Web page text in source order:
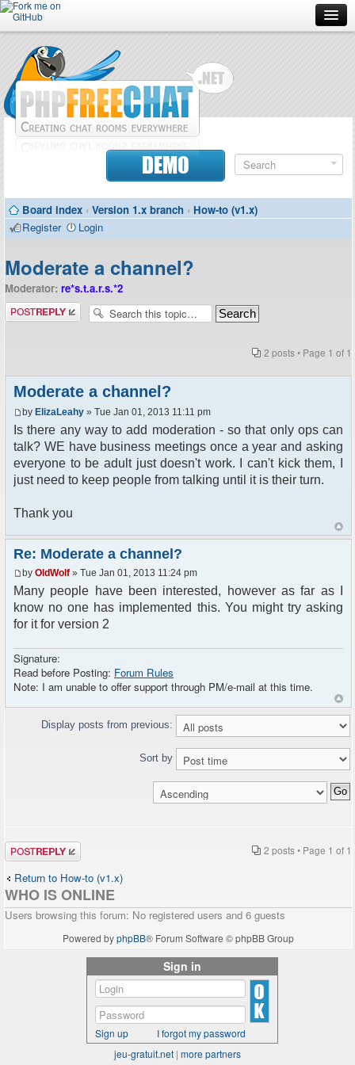
Forum
Doc
Contributors
DEMO
Board index ‹ Version 1.x branch ‹ How-to (v1.x)
Register
Login
Moderate a channel?
Moderator: re*s.t.a.r.s.*2
Post a reply
2 posts • Page 1 of 1
Moderate a channel?
by ElizaLeahy » Tue Jan 01, 2013 11:11 pm
Is there any way to add moderation - so that only ops can
talk? WE have business meetings once a year and asking
everyone to be adult just doesn't work. I can't kick them, I
just need to keep people from talking until it is their turn.
Thank you
Re: Moderate a channel?
by OldWolf » Tue Jan 01, 2013 11:24 pm
Many people have been interested, however as far as I
know no one has implemented this. You might try asking
for it for version 2
Signature:
Read before Posting: Forum Rules
Note: I am unable to offer support through PM/e-mail at this time.
Display posts from previous:
Sort by
Post a reply 2 posts • Page 1 of 1
Return to How-to (v1.x)
WHO IS ONLINE
Users browsing this forum: No registered users and 6 guests
Powered byphpBB® Forum Software © phpBB Group
Sign in
Sign up
I forgot my password
jeu-gratuit.net | more partners